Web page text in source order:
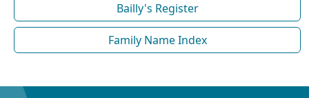
Bailly's Register
Family Name Index